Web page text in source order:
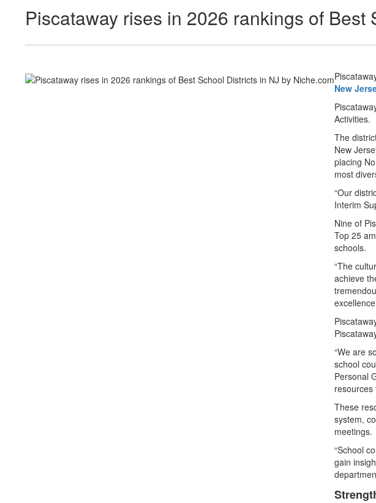
Piscataway rises in 2026 rankings of
New
Activities.
The
New
placing
most
“Our
Interim
Nine of
Top 25
schools.
“The
achieve
“We are
school
Personal
resources
These
system,
meetings.
“School
gain